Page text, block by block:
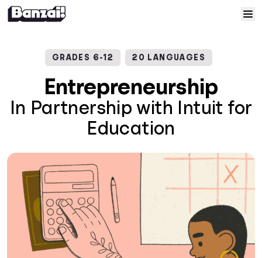
Solutions
Help
Log In
Sign Up
GRADES 6-12 20 LANGUAGES
Entrepreneurship
In Partnership with Intuit for
Education